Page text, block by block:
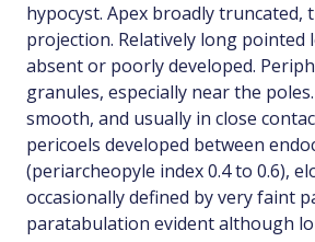
hypocyst. Apex broadly
projection. Relatively long
absent or poorly developed.
granules, especially near the
smooth, and usually in close
pericoels developed between
(periarcheopyle index 0.4 to 0.6),
occasionally defined by very faint
paratabulation evident although